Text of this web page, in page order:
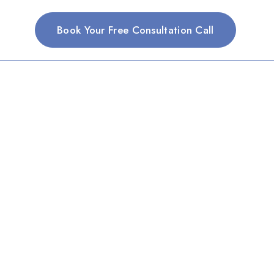
Book Your Free Consultation Call